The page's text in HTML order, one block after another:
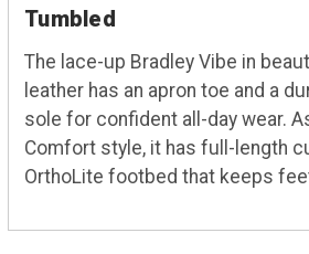
Tumbled
The lace-up Bradley Vibe in
leather has an apron toe and a
sole for confident all-day wear.
Comfort style, it has full-length
OrthoLite footbed that keeps